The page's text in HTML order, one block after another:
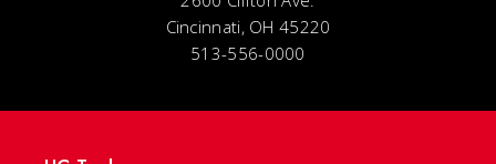
Cincinnati, OH 45220
513-556-0000